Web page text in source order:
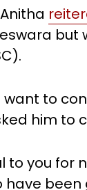
to
him to
you for
have